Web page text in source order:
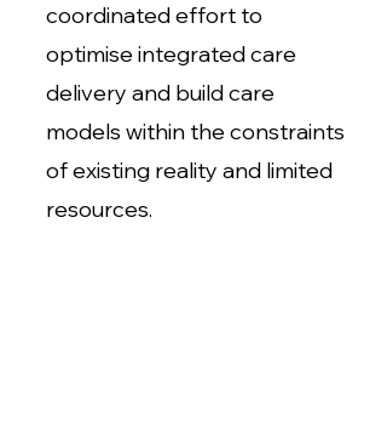
coordinated effort to
optimise integrated care
delivery and build care
models within the constraints
of existing reality and limited
resources.